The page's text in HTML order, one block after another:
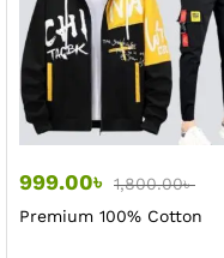
999.00৳ 1,800.00৳
Premium 100% Cotton